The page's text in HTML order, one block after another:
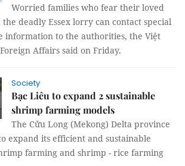
Worried families who fear their loved
deadly Essex lorry can contact special
information to the authorities, the Việt
Affairs said on Friday.
Society
Bạc Liêu to expand 2 sustainable
shrimp farming models
The Cửu Long (Mekong) Delta province
expand its efficient and sustainable
farming and shrimp - rice farming